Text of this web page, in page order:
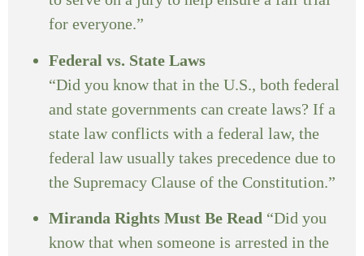
for everyone.”
Federal vs. State Laws
“Did you know that in the U.S., both federal
and state governments can create laws? If a
state law conflicts with a federal law, the
federal law usually takes precedence due to
the Supremacy Clause of the Constitution.”
Miranda Rights Must Be Read “Did you
know that when someone is arrested in the